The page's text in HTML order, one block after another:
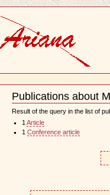
Publications about
Document
Actions
Result of the query in the list of
1 Article
1 Conference article